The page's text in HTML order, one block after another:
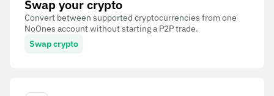
Swap your crypto
Convert between supported cryptocurrencies from one
NoOnes account without starting a P2P trade.
Swap crypto